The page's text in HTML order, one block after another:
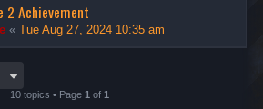
Achievement
« Tue Aug 27, 2024 10:35 am
10 topics • Page 1 of 1